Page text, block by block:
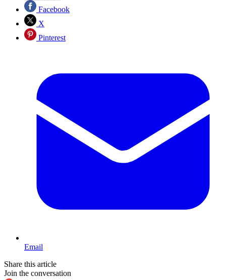
Facebook
X
Pinterest
Email
Share this article
Join the conversation